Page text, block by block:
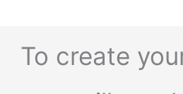
To create